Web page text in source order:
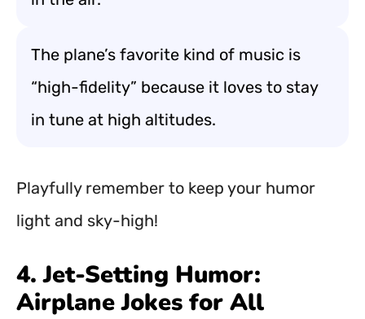
The plane’s favorite kind of music is
“high-fidelity” because it loves to stay
in tune at high altitudes.
Playfully remember to keep your humor
light and sky-high!
4. Jet-Setting Humor:
Airplane Jokes for All